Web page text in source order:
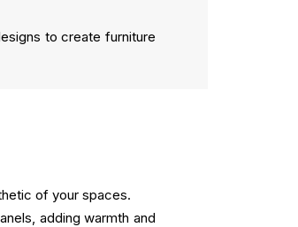
to create furniture
of your spaces.
adding warmth and